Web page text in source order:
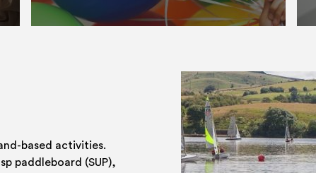
based activities.
paddleboard (SUP),